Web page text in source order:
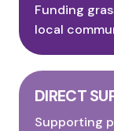
Funding
local
DIRECT
Supporting